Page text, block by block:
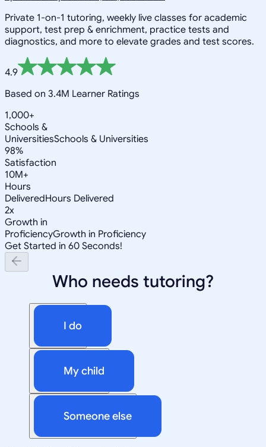
Private 1-on-1 tutoring, weekly live classes for academic
support, test prep & enrichment, practice tests and
diagnostics, and more to elevate grades and test scores.
4.9
Based on 3.4M Learner Ratings
1,000+
Schools &
UniversitiesSchools & Universities
98%
Satisfaction
10M+
Hours
DeliveredHours Delivered
2x
Growth in
ProficiencyGrowth in Proficiency
Get Started in 60 Seconds!
Who needs tutoring?
I do
My child
Someone else